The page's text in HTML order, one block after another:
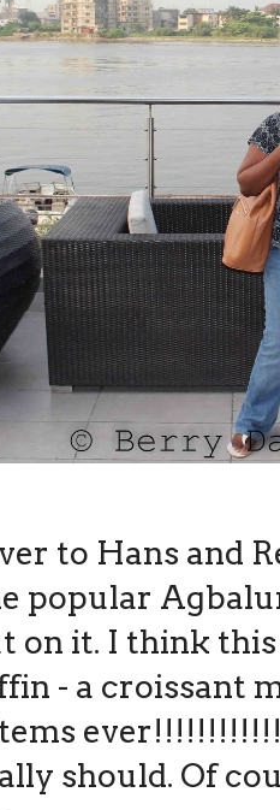
to Hans and
popular
on it. I think
- a croissant
should. Of